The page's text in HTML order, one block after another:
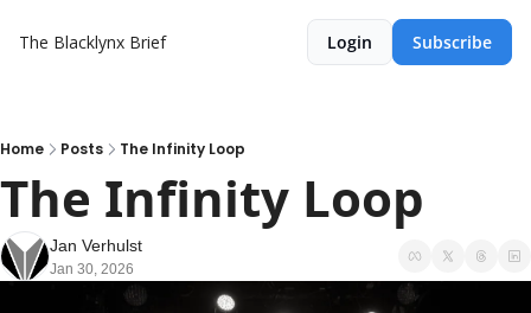
The Blacklynx Brief Login Subscribe
Home Posts The Infinity Loop
The Infinity Loop
Jan Verhulst
Jan 30, 2026